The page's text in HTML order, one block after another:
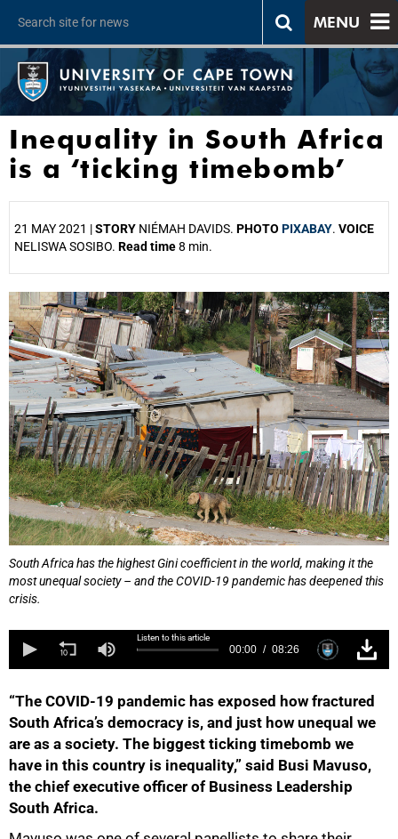
MENU
Inequality in South Africa
is a ‘ticking timebomb’
21 MAY 2021 |STORY NIÉMAH DAVIDS. PHOTO PIXABAY. VOICE
NELISWA SOSIBO. Read time8 min.
South Africa has the highest Gini coefficient in the world, making it the
most unequal society – and the COVID-19 pandemic has deepened this
crisis.
Listen to this article
00:00 08:26
“The COVID-19 pandemic has exposed how fractured
South Africa’s democracy is, and just how unequal we
are as a society. The biggest ticking timebomb we
have in this country is inequality,” said Busi Mavuso,
the chief executive officer of Business Leadership
South Africa.
25%